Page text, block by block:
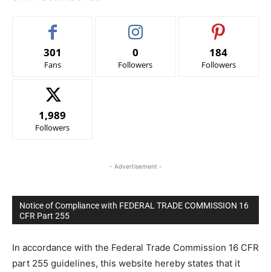
301
Fans
0
Followers
184
Followers
1,989
Followers
- Advertisement -
Notice of Compliance with FEDERAL TRADE COMMISSION 16
CFR Part 255
In accordance with the Federal Trade Commission 16 CFR
part 255 guidelines, this website hereby states that it